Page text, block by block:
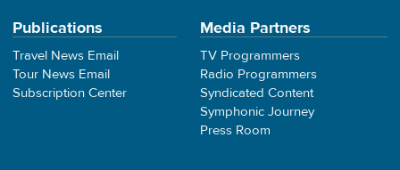
Publications
Travel News Email
Tour News Email
Subscription Center
Media Partners
TV Programmers
Radio Programmers
Syndicated Content
Symphonic Journey
Press Room